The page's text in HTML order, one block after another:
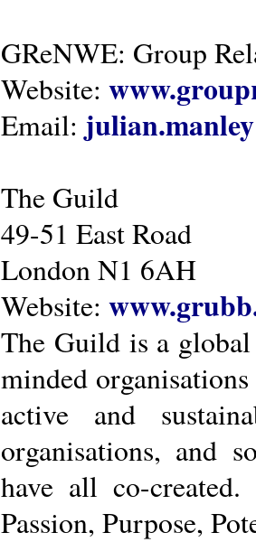
GReNWE: Group
Website:
Email:
The Guild
49-51 East Road
London N1 6AH
Website:
The Guild is a
minded
active and
organisations, and
have all co-
Passion, Purpose,